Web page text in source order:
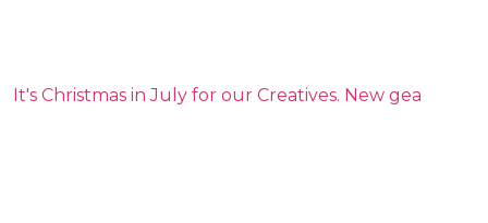
It's Christmas in July for our Creatives. New gea